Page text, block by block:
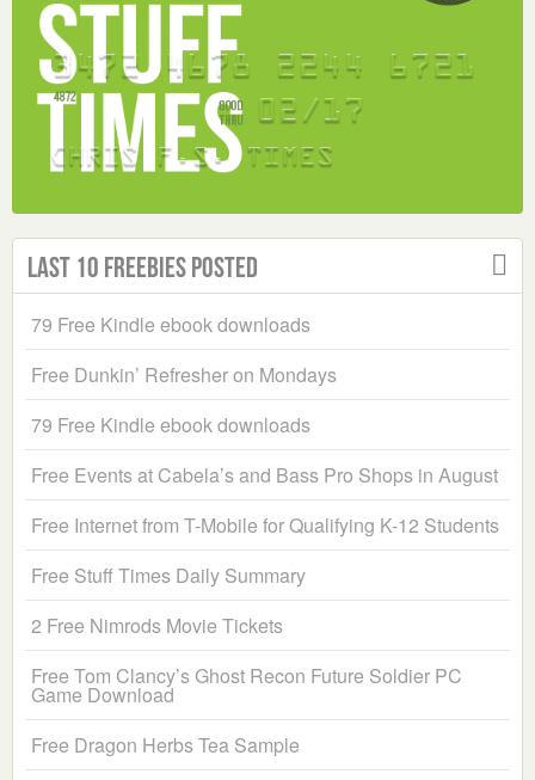
Last 10 Freebies Posted
79 Free Kindle ebook downloads
Free Dunkin’ Refresher on Mondays
79 Free Kindle ebook downloads
Free Events at Cabela’s and Bass Pro Shops in August
Free Internet from T-Mobile for Qualifying K-12 Students
Free Stuff Times Daily Summary
2 Free Nimrods Movie Tickets
Free Tom Clancy’s Ghost Recon Future Soldier PC
Game Download
Free Dragon Herbs Tea Sample